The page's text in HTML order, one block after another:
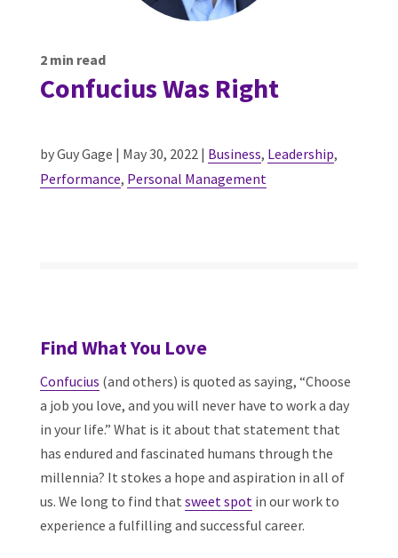
2min read
Confucius Was Right
by Guy Gage | May 30, 2022 | Business, Leadership,
Performance, Personal Management
Find What You Love
Confucius (and others) is quoted as saying, “Choose
a job you love, and you will never have to work a day
in your life.” What is it about that statement that
has endured and fascinated humans through the
millennia? It stokes a hope and aspiration in all of
us. We long to find that sweet spotin our work to
experience a fulfilling and successful career.